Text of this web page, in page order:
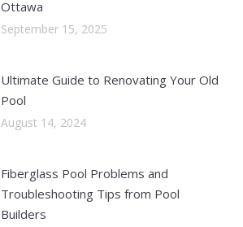
Ottawa
September 15, 2025
Ultimate Guide to Renovating Your Old
Pool
August 14, 2024
Fiberglass Pool Problems and
Troubleshooting Tips from Pool
Builders